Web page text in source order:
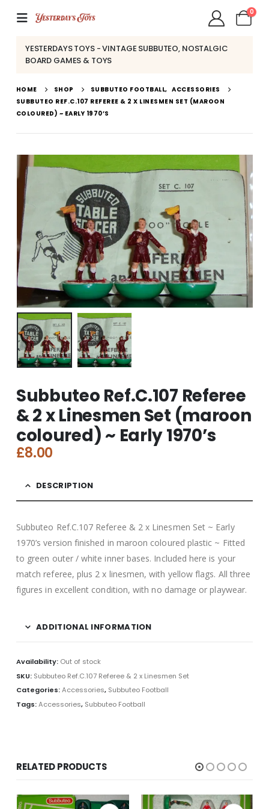
0
YESTERDAYS TOYS - VINTAGE SUBBUTEO, NOSTALGIC
BOARD GAMES & TOYS
HOME SHOP SUBBUTEO FOOTBALL, ACCESSORIES
SUBBUTEO REF.C.107 REFEREE & 2 X LINESMEN SET (MAROON
COLOURED) ~ EARLY 1970’S
Subbuteo Ref.C.107 Referee
& 2 x Linesmen Set (maroon
coloured) ~ Early 1970’s
£8.00
DESCRIPTION
Subbuteo Ref.C.107 Referee & 2 x Linesmen Set ~ Early
1970’s version finished in maroon coloured plastic ~ Fitted
to green outer / white inner bases. Included here is your
match referee, plus 2 x linesmen, with yellow flags. All three
figures in excellent condition, with no damage or playwear.
ADDITIONAL INFORMATION
Availability: Out of stock
SKU: Subbuteo Ref.C.107 Referee & 2 x Linesmen Set
Categories:Accessories, Subbuteo Football
Tags:Accessories, Subbuteo Football
RELATED PRODUCTS